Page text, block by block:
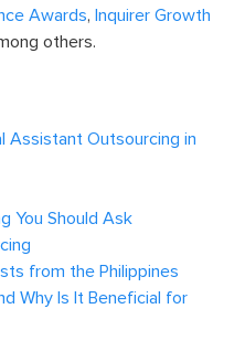
Awards, Inquirer Growth
others.
Assistant Outsourcing in
You Should Ask
from the Philippines
Why Is It Beneficial for